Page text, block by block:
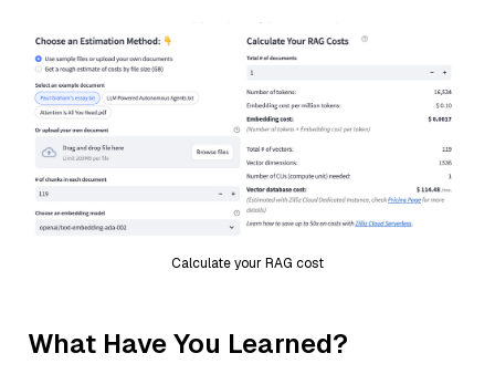
Calculate your RAG cost
What Have You Learned?